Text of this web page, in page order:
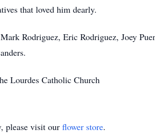
that loved him dearly.
Rodriguez, Eric Rodriguez, Joey
Lourdes Catholic Church
please visit our flower store.